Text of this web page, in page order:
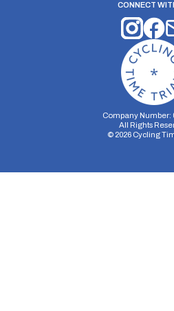
CONNECT
Company Number:
All Rights
© 2026Cycling